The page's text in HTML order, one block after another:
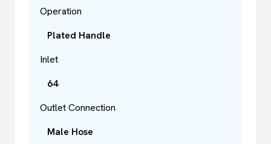
Operation
Plated Handle
Inlet
64
Outlet Connection
Male Hose